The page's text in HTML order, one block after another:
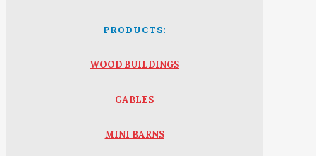
PRODUCTS:
WOOD BUILDINGS
GABLES
MINI BARNS